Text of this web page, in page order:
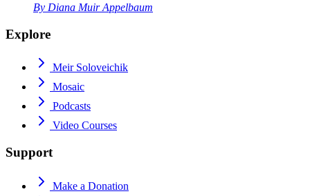
By Diana Muir Appelbaum
Explore
Meir Soloveichik
Mosaic
Podcasts
Video Courses
Support
Make a Donation